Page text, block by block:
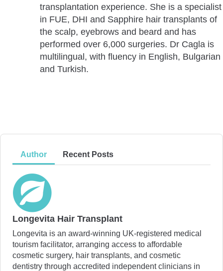
transplantation experience. She is a specialist
in FUE, DHI and Sapphire hair transplants of
the scalp, eyebrows and beard and has
performed over 6,000 surgeries. Dr Cagla is
multilingual, with fluency in English, Bulgarian
and Turkish.
Author Recent Posts
Longevita Hair Transplant
Longevita is an award-winning UK-registered medical
tourism facilitator, arranging access to affordable
cosmetic surgery, hair transplants, and cosmetic
dentistry through accredited independent clinicians in